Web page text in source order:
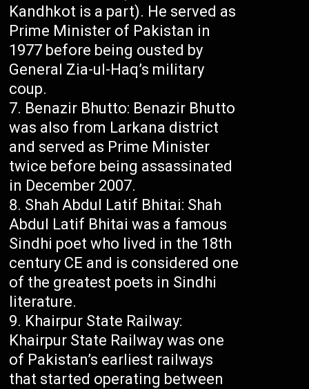
Kandhkot is a part). He served as
Prime Minister of Pakistan in
1977 before being ousted by
General Zia-ul-Haq’s military
coup.
Benazir Bhutto: Benazir Bhutto
was also from Larkana district
and served as Prime Minister
twice before being assassinated
in December 2007.
Shah Abdul Latif Bhitai: Shah
Abdul Latif Bhitai was a famous
Sindhi poet who lived in the 18th
century CE and is considered one
of the greatest poets in Sindhi
literature.
Khairpur State Railway:
Khairpur State Railway was one
of Pakistan’s earliest railways
that started operating between